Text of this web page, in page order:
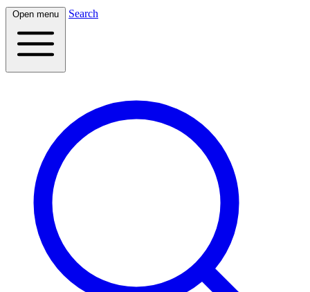
Open menu Search